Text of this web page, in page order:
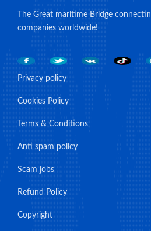
The Great maritime Bridge
companies worldwide!
Privacy policy
Cookies Policy
Terms & Conditions
Anti spam policy
Scam jobs
Refund Policy
Copyright